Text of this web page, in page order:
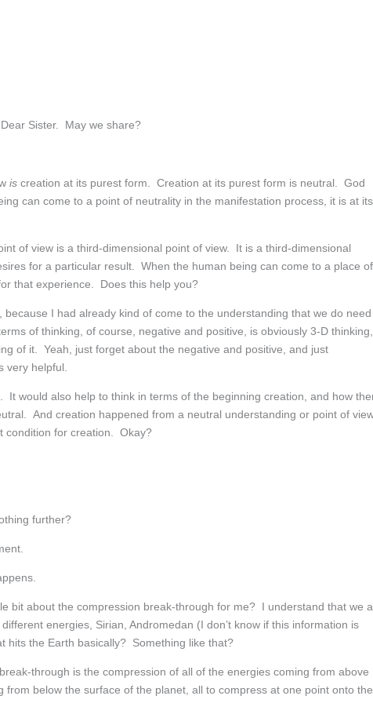
Sister. May we share?
is creation at its purest form. Creation at its purest form is neutral. God
can come to a point of neutrality in the manifestation process, it is at its
of view is a third-dimensional point of view. It is a third-dimensional
for a particular result. When the human being can come to a place of
that experience. Does this help you?
I had already kind of come to the understanding that we do
of thinking, of course, negative and positive, is obviously 3-D thinking,
of it. Yeah, just forget about the negative and positive, and just
helpful.
would also help to think in terms of the beginning creation, and how
And creation happened from a neutral understanding or point of
condition for creation. Okay?
further?
bit about the compression break-through for me? I understand that we
energies, Sirian, Andromedan (I don’t know if this information is
hits the Earth basically? Something like that?
through is the compression of all of the energies coming from above
below the surface of the planet, all to compress at one point onto the